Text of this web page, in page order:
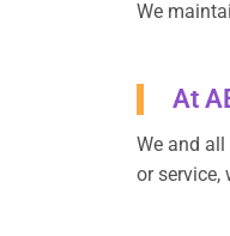
We
At
We and
or service,